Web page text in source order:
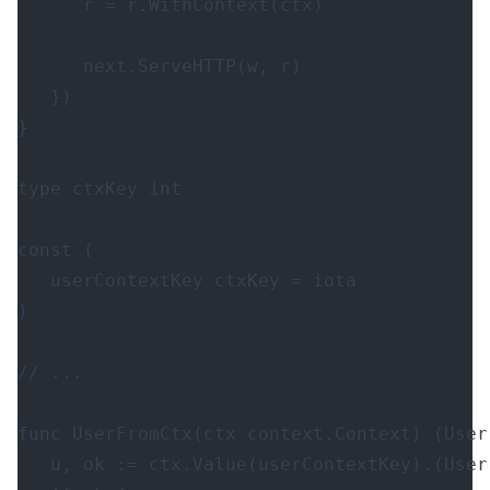
r
= r . WithContext ( ctx )
next . ServeHTTP ( w , r )
})
}
type ctxKey int
const
(
userContextKey
ctxKey =
iota
)
func UserFromCtx ( ctx context . Context ) ( User
u , ok := ctx . Value ( userContextKey ).( User